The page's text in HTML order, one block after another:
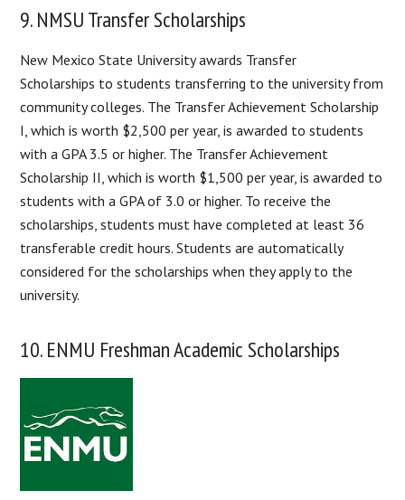
9. NMSU Transfer Scholarships
New Mexico State University awards Transfer
Scholarships to students transferring to the university from
community colleges. The Transfer Achievement Scholarship
I, which is worth $2,500 per year, is awarded to students
with a GPA 3.5 or higher. The Transfer Achievement
Scholarship II, which is worth $1,500 per year, is awarded to
students with a GPA of 3.0 or higher. To receive the
scholarships, students must have completed at least 36
transferable credit hours. Students are automatically
considered for the scholarships when they apply to the
university.
10. ENMU Freshman Academic Scholarships